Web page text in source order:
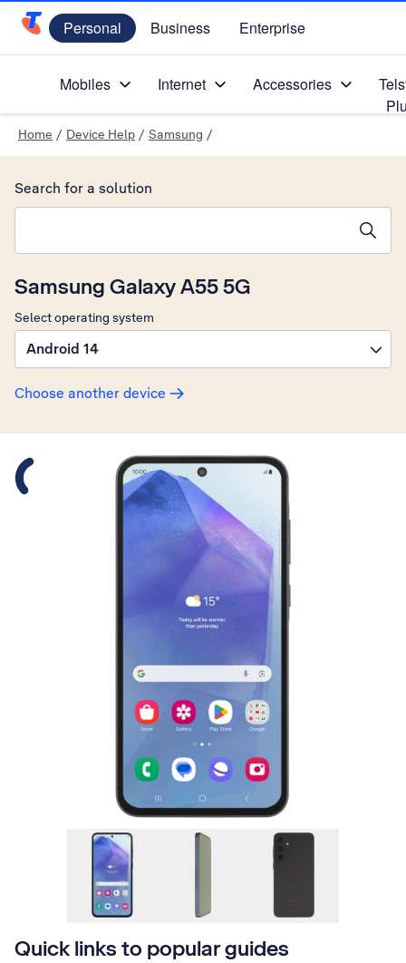
Telstra Personal Home Page
Personal Business Enterprise
Mobiles Internet Accessories
Home / Device Help / Samsung /
Samsung Galaxy A55 5G
Select operating system
Android 14
Choose another device
Search for a solution
Slide 1 is active
Quick links to popular guides